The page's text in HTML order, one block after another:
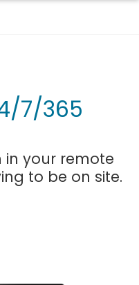
7/365
in your remote
to be on site.